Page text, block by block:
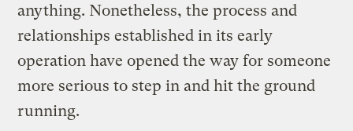
anything. Nonetheless, the process and
relationships established in its early
operation have opened the way for someone
more serious to step in and hit the ground
running.